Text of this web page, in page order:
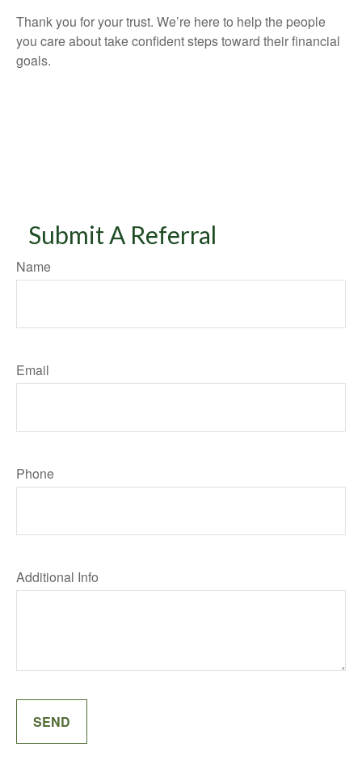
Thank you for your trust. We’re here to help the people
you care about take confident steps toward their financial
goals.
Submit A Referral
Name
Email
Phone
Additional Info
SEND